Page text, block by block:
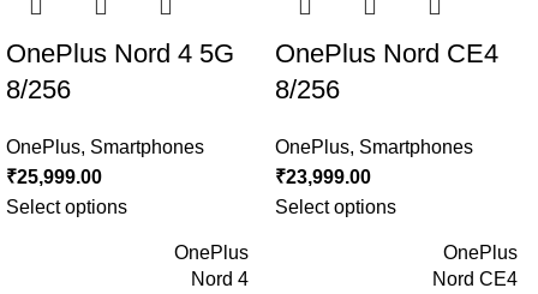
OnePlus Nord 4 5G
8/256
OnePlus, Smartphones
₹25,999.00
Select options
OnePlus
Nord 4
OnePlus Nord CE4
8/256
OnePlus, Smartphones
₹23,999.00
Select options
OnePlus
Nord CE4